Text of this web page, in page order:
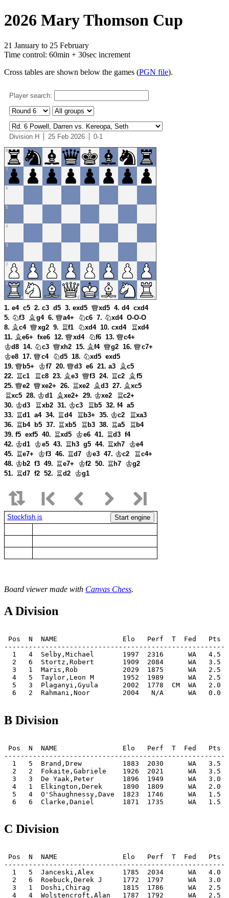
2026 Mary Thomson Cup
21 January to 25 February
Time control: 60min + 30sec increment
Cross tables are shown below the games (PGN file).
Player search:
Division H 25 Feb 2026 0-1
1. e4 c5 2. c3 d5 3. exd5 xd5 4. d4 cxd4
5.
f3 g4 6. a4+ c6 7. xd4 O-O-O
8.
c4 xg2 9. f1 xd4 10. cxd4
xd4
11.
e6+ fxe6 12. xd4 f6 13.
c4+
d8 14. c3 xh2 15. f4 g2 16.
c7+
e8 17. c4 d5 18. xd5 exd5
19.
b5+ f7 20. d3 e6 21. a3
c5
22.
c1 c8 23. e3 f3 24. c2
f5
25.
e2 xe2+ 26. xe2 d3 27.
xc5
xc5 28. d1 xe2+ 29. xe2
c2+
30.
d3 xb2 31. c3 b5 32. f4 a5
33.
d1 a4 34. d4 b3+ 35. c2
xa3
36.
b4 b5 37. xb5 b3 38. a5
b4
39. f5 exf5 40. xd5 e6 41. d3 f4
42.
d1 e5 43. h3 g5 44. xh7
e4
45.
e7+ f3 46. d7 e3 47. c2
c4+
48.
b2 f3 49. e7+ f2 50. h7
g2
51.
d7 f2 52. d2 g1
Stockfish.js Start engine
Board viewer made with Canvas Chess.
A Division
Pos  N  NAME                Elo   Perf  T  Fed
1   4  Selby,Michael       1997  2316      WA   4.5
2   6  Stortz,Robert       1909  2084      WA   3.5
3   1  Maris,Rob           2029  1875      WA   2.5
4   5  Taylor,Leon M       1952  1989      WA   2.5
5   3  Plaganyi,Gyula      2002  1778  CM  WA   2.0
B Division
Pos  N  NAME                Elo   Perf  T  Fed
1   5  Brand,Drew          1883  2030      WA   3.5
2   2  Fokaite,Gabriele    1926  2021      WA   3.5
3   3  De Yaak,Peter       1896  1949      WA   3.0
4   1  Elkington,Derek     1890  1809      WA   2.0
5   4  O'Shaughnessy,Dave  1823  1746      WA   1.5
C Division
Pos  N  NAME                Elo   Perf  T  Fed
1   5  Janceski,Alex       1785  2034      WA   4.0
2   6  Roebuck,Derek J     1772  1797      WA   3.0
3   1  Doshi,Chirag        1815  1786      WA   2.5
4   4  Wolstencroft,Alan   1787  1792      WA   2.5